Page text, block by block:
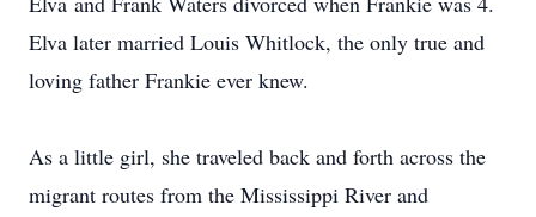
Elva later married Louis Whitlock, the only true and
loving father Frankie ever knew.
As a little girl, she traveled back and forth across the
migrant routes from the Mississippi River and